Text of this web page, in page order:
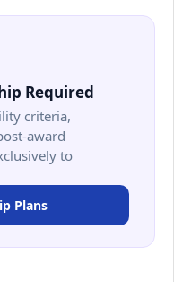
Required
criteria,
award
to
Plans